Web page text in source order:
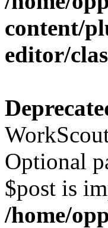
content/
editor/
Optional
$post is
/home/